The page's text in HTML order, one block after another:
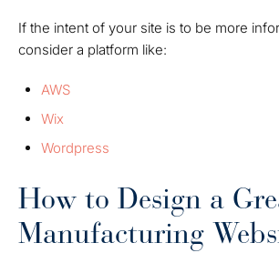
If the intent of your site is to be more
consider a platform like:
AWS
Wix
Wordpress
How to Design a
Manufacturing